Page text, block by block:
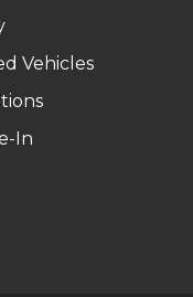
Vehicles
In